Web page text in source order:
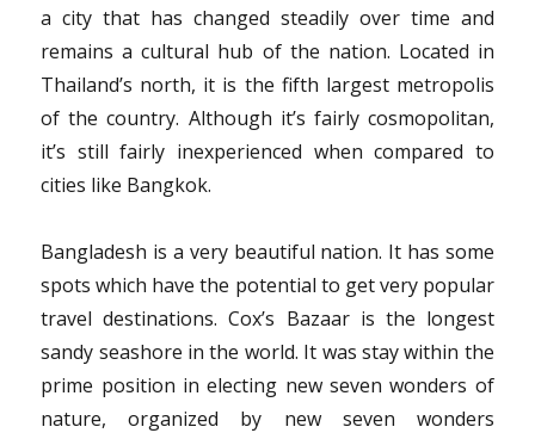
a city that has changed steadily over time and
remains a cultural hub of the nation. Located in
Thailand’s north, it is the fifth largest metropolis
of the country. Although it’s fairly cosmopolitan,
it’s still fairly inexperienced when compared to
cities like Bangkok.
Bangladesh is a very beautiful nation. It has some
spots which have the potential to get very popular
travel destinations. Cox’s Bazaar is the longest
sandy seashore in the world. It was stay within the
prime position in electing new seven wonders of
nature, organized by new seven wonders